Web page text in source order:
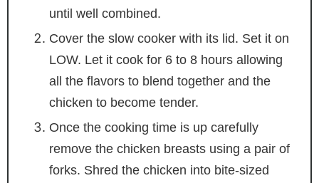
until well combined.
Cover the slow cooker with its lid. Set it on
LOW. Let it cook for 6 to 8 hours allowing
all the flavors to blend together and the
chicken to become tender.
Once the cooking time is up carefully
remove the chicken breasts using a pair of
forks. Shred the chicken into bite-sized